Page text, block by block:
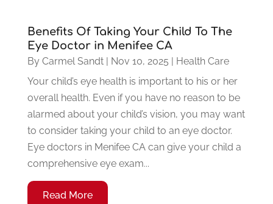
Benefits Of Taking Your Child To The
Eye Doctor in Menifee CA
By Carmel Sandt| Nov 10, 2025 | Health Care
Your child’s eye health is important to his or her
overall health. Even if you have no reason to be
alarmed about your child’s vision, you may want
to consider taking your child to an eye doctor.
Eye doctors in Menifee CA can give your child a
comprehensive eye exam...
Read More